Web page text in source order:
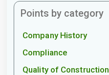
Points by category
Company History
Compliance
Quality of Construction